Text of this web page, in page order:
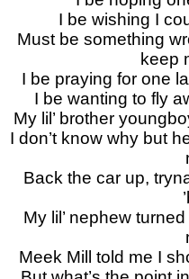
I be wishing I
Must be something
keep
I be praying for one
I be wanting to fly
My lil’ brother
I don’t know why but
Back the car up,
My lil’ nephew
Meek Mill told me I